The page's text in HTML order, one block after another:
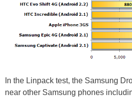
In the Linpack test, the Samsung
near other Samsung phones